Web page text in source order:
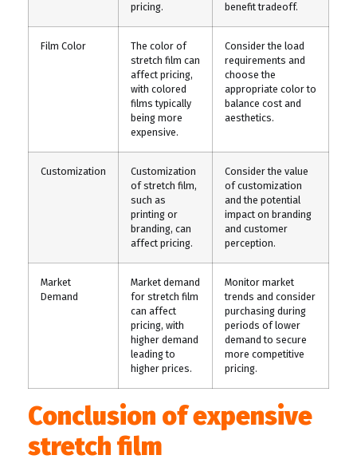
pricing.
benefit tradeoff.
Film Color
The color of
stretch film can
affect pricing,
with colored
films typically
being more
expensive.
Consider the load
requirements and
choose the
appropriate color to
balance cost and
aesthetics.
Customization
Customization
of stretch film,
such as
printing or
branding, can
affect pricing.
Consider the value
of customization
and the potential
impact on branding
and customer
perception.
Market
Demand
Market demand
for stretch film
can affect
pricing, with
higher demand
leading to
higher prices.
Monitor market
trends and consider
purchasing during
periods of lower
demand to secure
more competitive
pricing.
Conclusion of expensive
stretch film